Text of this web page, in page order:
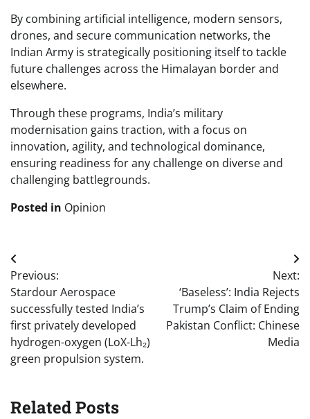
By combining artificial intelligence, modern sensors,
drones, and secure communication networks, the
Indian Army is strategically positioning itself to tackle
future challenges across the Himalayan border and
elsewhere.
Through these programs, India’s military
modernisation gains traction, with a focus on
innovation, agility, and technological dominance,
ensuring readiness for any challenge on diverse and
challenging battlegrounds.
Posted in Opinion
Post
navigation
Previous:
Stardour Aerospace
successfully tested India’s
first privately developed
hydrogen-oxygen (LoX-Lh₂)
green propulsion system.
Next:
‘Baseless’: India Rejects
Trump’s Claim of Ending
Pakistan Conflict: Chinese
Media
Related Posts